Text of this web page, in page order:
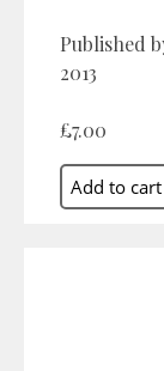
Published
2013
£7.00